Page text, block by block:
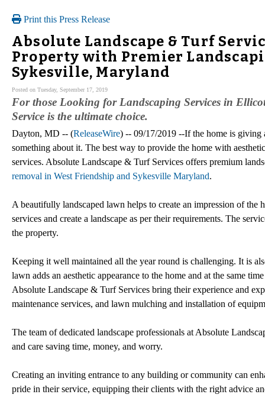
Print this Press Release
Absolute Landscape & Turf
Property with Premier
Sykesville, Maryland
Posted on Tuesday, September 17, 2019
For those Looking for Landscaping Services in
Service is the ultimate choice.
Dayton, MD -- (ReleaseWire) -- 09/17/2019 --If the home is giving
something about it. The best way to provide the home with
services. Absolute Landscape & Turf Services offers premium
removal in West Friendship and Sykesville Maryland.
A beautifully landscaped lawn helps to create an impression of
services and create a landscape as per their requirements. The
the property.
Keeping it well maintained all the year round is challenging. It is
lawn adds an aesthetic appearance to the home and at the same
Absolute Landscape & Turf Services bring their experience and
maintenance services, and lawn mulching and installation of
The team of dedicated landscape professionals at Absolute
and care saving time, money, and worry.
Creating an inviting entrance to any building or community can
pride in their service, equipping their clients with the right advice